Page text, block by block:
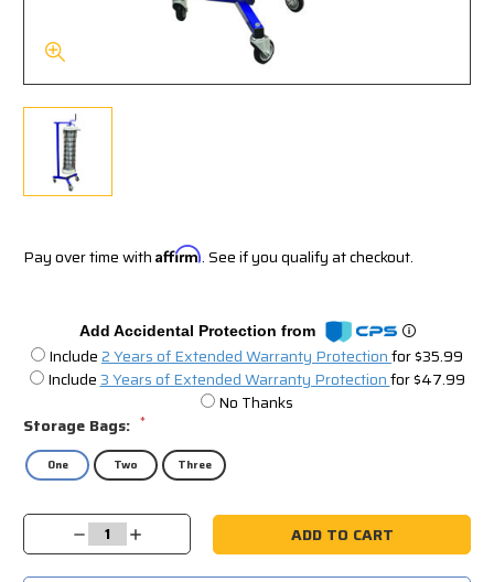
Pay over time with Affirm. See if you qualify at checkout.
Add Accidental Protection from
Include2 Years of Extended Warranty Protectionfor $35.99
Include3 Years of Extended Warranty Protectionfor $47.99
No Thanks
Storage Bags: *
One Two Three
Current
Decrease
Quantity:
Increase
Quantity: